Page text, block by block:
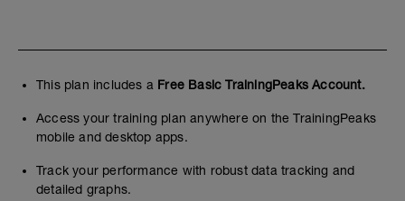
This plan includes a Free Basic TrainingPeaks Account.
Access your training plan anywhere on the TrainingPeaks
mobile and desktop apps.
Track your performance with robust data tracking and
detailed graphs.